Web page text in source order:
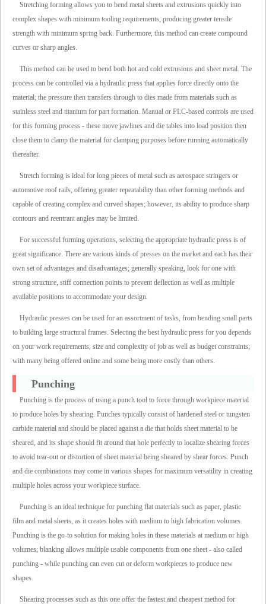
Stretching forming allows you to bend metal sheets and extrusions quickly into
complex shapes with minimum tooling requirements, producing greater tensile
strength with minimum spring back. Furthermore, this method can create compound
curves or sharp angles.
This method can be used to bend both hot and cold extrusions and sheet metal. The
process can be controlled via a hydraulic press that applies force directly onto the
material; the pressure then transfers through to dies made from materials such as
stainless steel and titanium for part formation. Manual or PLC-based controls are used
for this forming process - these move jawlines and die tables into load position then
close them to clamp the material for clamping purposes before running automatically
thereafter.
Stretch forming is ideal for long pieces of metal such as aerospace stringers or
automotive roof rails, offering greater repeatability than other forming methods and
capable of creating complex and curved shapes; however, its ability to produce sharp
contours and reentrant angles may be limited.
For successful forming operations, selecting the appropriate hydraulic press is of
great significance. There are various kinds of presses on the market and each has their
own set of advantages and disadvantages; generally speaking, look for one with
strong structure, stiff connection points to prevent deflection as well as multiple
available positions to accommodate your design.
Hydraulic presses can be used for an assortment of tasks, from bending small parts
to building large structural frames. Selecting the best hydraulic press for you depends
on your work requirements, size and complexity of job as well as budget constraints;
with many being offered online and some being more costly than others.
Punching
Punching is the process of using a punch tool to force through workpiece material
to produce holes by shearing. Punches typically consist of hardened steel or tungsten
carbide material and should be placed against a die that holds sheet material to be
sheared, and its shape should fit around that hole perfectly to localize shearing forces
to avoid tear-out or distortion of sheet material being sheared by shear forces. Punch
and die combinations may come in various shapes for maximum versatility in creating
multiple holes across your workpiece surface.
Punching is an ideal technique for punching flat materials such as paper, plastic
film and metal sheets, as it creates holes with medium to high fabrication volumes.
Punching is the go-to solution for making holes in these materials at medium or high
volumes; blanking allows multiple usable components from one sheet - also called
punching - while punching can even cut or deform workpieces to produce new
shapes.
Shearing processes such as this one offer the fastest and cheapest method for